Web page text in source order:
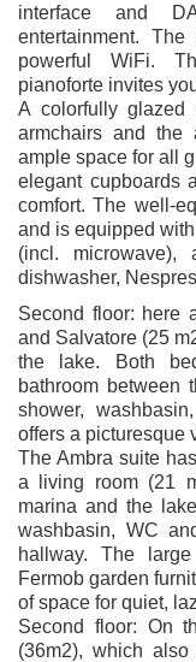
interface and
entertainment.
powerful WiFi.
pianoforte invites
A colorfully glazed
armchairs and the
ample space for all
elegant cupboards
comfort. The well-
and is equipped
(incl.
dishwasher,
Second floor: here
and Salvatore (25
the lake. Both
bathroom between
shower,
offers a picturesque
The Ambra suite
a living room (21
marina and the
washbasin, WC
hallway. The
Fermob garden
of space for quiet,
Second floor: On
(36m2), which